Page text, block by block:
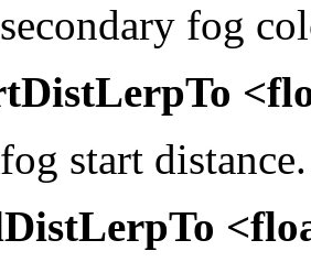
fog
start distance.